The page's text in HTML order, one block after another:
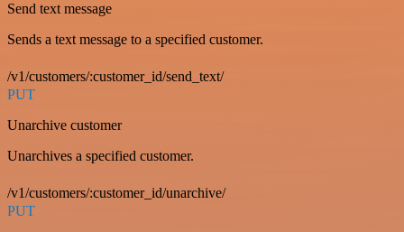
Send text message
Sends a text message to a specified customer.
/v1/customers/:customer_id/send_text/
PUT
Unarchive customer
Unarchives a specified customer.
/v1/customers/:customer_id/unarchive/
PUT